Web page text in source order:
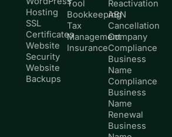
Hosting
SSL
Certificates
Website
Security
Website
Backups
Tool
Bookkeeping
Tax
Management
Insurance
Reactivation
ABN
Cancellation
Company
Compliance
Business
Name
Compliance
Business
Name
Renewal
Business